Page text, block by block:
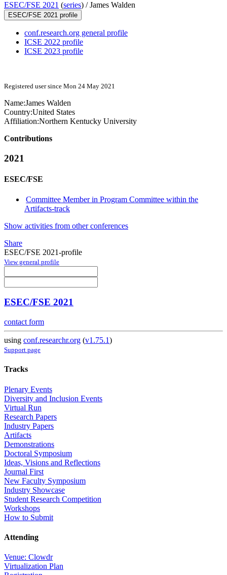
ESEC/FSE 2021 (series) /James Walden
ESEC/FSE 2021 profile
conf.research.org general profile
ICSE 2022 profile
ICSE 2023 profile
Registered user since Mon 24 May 2021
Name:James Walden
Country:United States
Affiliation:Northern Kentucky University
Contributions
2021
ESEC/FSE
Committee Member in Program Committee within the
Artifacts-track
Show activities from other conferences
Share
ESEC/FSE 2021-profile
View general profile
ESEC/FSE 2021
contact form
using conf.researchr.org (v1.75.1)
Support page
Tracks
Plenary Events
Diversity and Inclusion Events
Virtual Run
Research Papers
Industry Papers
Artifacts
Demonstrations
Doctoral Symposium
Ideas, Visions and Reflections
Journal First
New Faculty Symposium
Industry Showcase
Student Research Competition
Workshops
How to Submit
Attending
Venue: Clowdr
Virtualization Plan